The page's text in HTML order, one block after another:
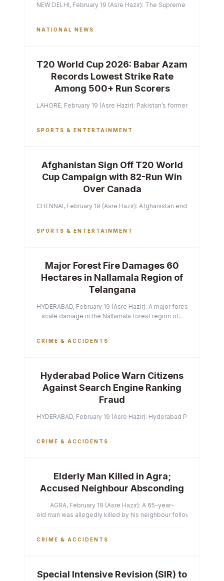
NEW DELHI, February 19 (Asre Hazir): The Supreme Court of
NATIONAL NEWS
T20 World Cup 2026: Babar Azam
Records Lowest Strike Rate
Among 500+ Run Scorers
LAHORE, February 19 (Asre Hazir): Pakistan’s former captain
SPORTS & ENTERTAINMENT
Afghanistan Sign Off T20 World
Cup Campaign with 82-Run Win
Over Canada
CHENNAI, February 19 (Asre Hazir): Afghanistan ended their
SPORTS & ENTERTAINMENT
Major Forest Fire Damages 60
Hectares in Nallamala Region of
Telangana
HYDERABAD, February 19 (Asre Hazir): A major forest fire has
scale damage in the Nallamala forest region of...
CRIME & ACCIDENTS
Hyderabad Police Warn Citizens
Against Search Engine Ranking
Fraud
HYDERABAD, February 19 (Asre Hazir): Hyderabad Police
CRIME & ACCIDENTS
Elderly Man Killed in Agra;
Accused Neighbour Absconding
AGRA, February 19 (Asre Hazir): A 65-year-
old man was allegedly killed by his neighbour following a
CRIME & ACCIDENTS
Special Intensive Revision (SIR) to